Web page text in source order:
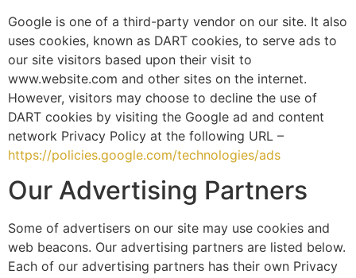
Google is one of a third-party vendor on our site. It also
uses cookies, known as DART cookies, to serve ads to
our site visitors based upon their visit to
www.website.com and other sites on the internet.
However, visitors may choose to decline the use of
DART cookies by visiting the Google ad and content
network Privacy Policy at the following URL –
https://policies.google.com/technologies/ads
Our Advertising Partners
Some of advertisers on our site may use cookies and
web beacons. Our advertising partners are listed below.
Each of our advertising partners has their own Privacy